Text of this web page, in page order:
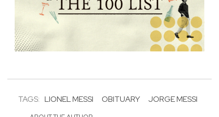
TAGS: LIONEL MESSI OBITUARY JORGE MESSI